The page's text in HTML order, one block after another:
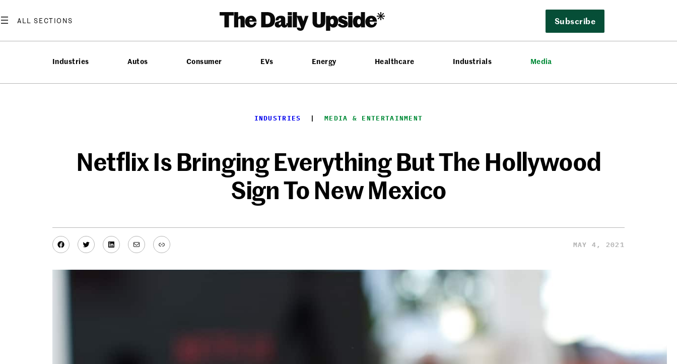
to
Subscribe
Industries Autos Consumer EVs Energy Healthcare Industrials Media
INDUSTRIES
  |
MEDIA & ENTERTAINMENT
Netflix Is Bringing Everything But The Hollywood
Sign To New Mexico
Facebook
TwitterLinkedIn
MailLink MAY 4, 2021